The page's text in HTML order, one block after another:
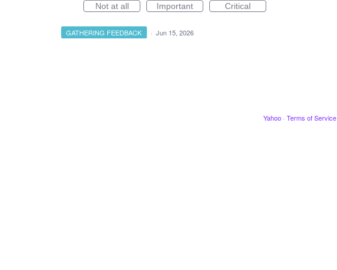
Not at all Important Critical
GATHERING FEEDBACK · Jun 15, 2026
Yahoo · Terms of Service